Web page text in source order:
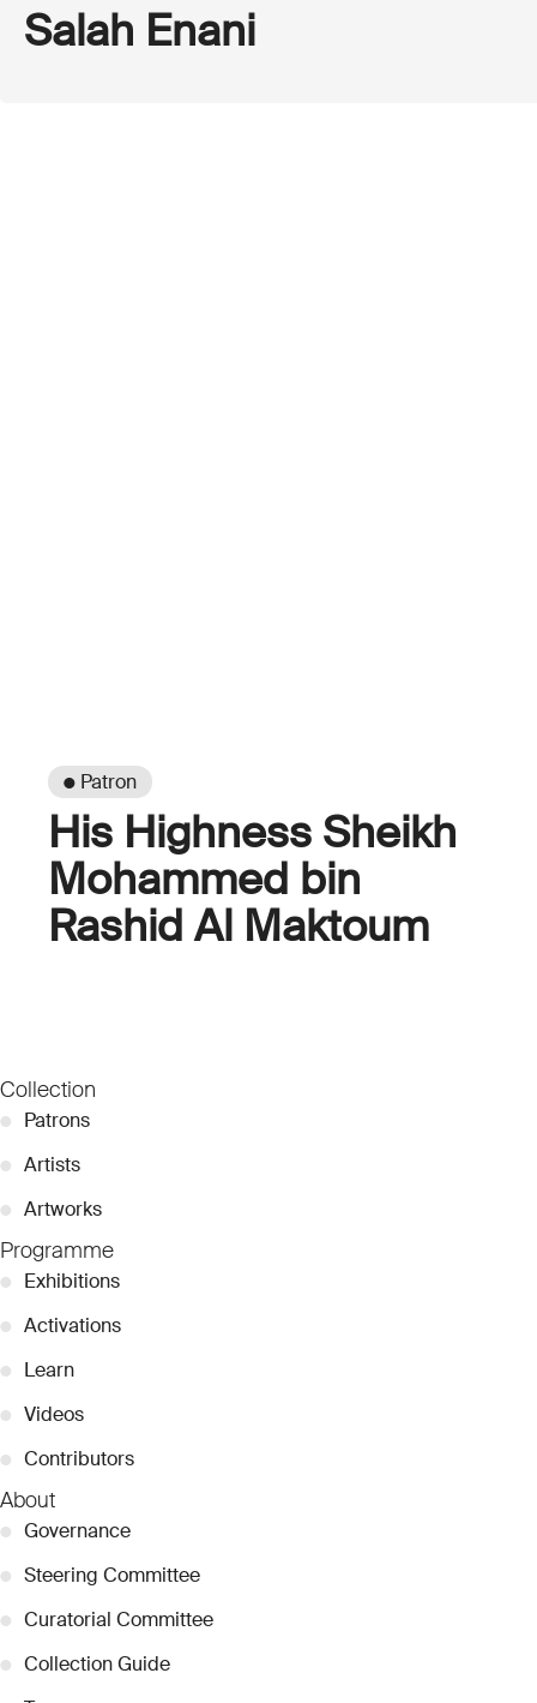
Salah Enani
● Patron
His Highness Sheikh
Mohammed bin
Rashid Al Maktoum
Collection
● Patrons
● Artists
● Artworks
Programme
● Exhibitions
● Activations
● Learn
● Videos
● Contributors
About
● Governance
● Steering Committee
● Curatorial Committee
● Collection Guide